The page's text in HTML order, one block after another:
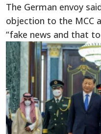
The German envoy
objection to the MCC
“fake news and that